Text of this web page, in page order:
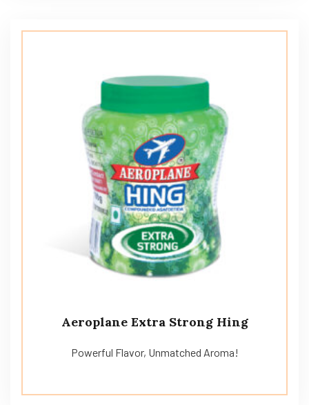
Aeroplane Extra Strong Hing
Powerful Flavor, Unmatched Aroma!